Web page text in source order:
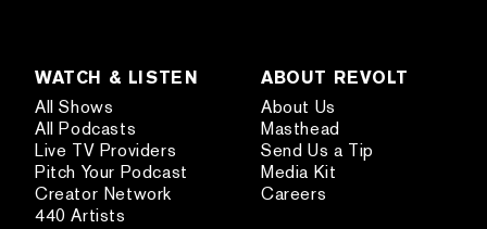
WATCH & LISTEN
All Shows
All Podcasts
Live TV Providers
Pitch Your Podcast
Creator Network
440 Artists
ABOUT REVOLT
About Us
Masthead
Send Us a Tip
Media Kit
Careers